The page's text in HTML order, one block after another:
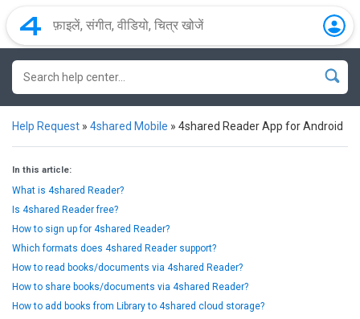
Help Request » 4shared Mobile » 4shared Reader App for Android
In this article:
What is 4shared Reader?
Is 4shared Reader free?
How to sign up for 4shared Reader?
Which formats does 4shared Reader support?
How to read books/documents via 4shared Reader?
How to share books/documents via 4shared Reader?
How to add books from Library to 4shared cloud storage?